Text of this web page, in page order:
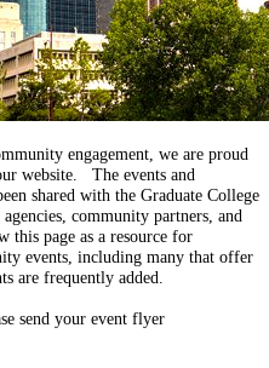
engagement, we are proud
website. The events and
shared with the Graduate College
community partners, and
page as a resource for
events, including many that offer
are frequently added.
send your event flyer